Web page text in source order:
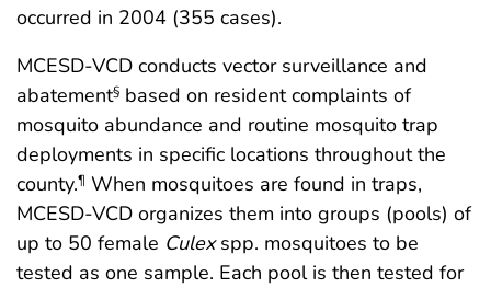
occurred in 2004 (355 cases).
MCESD-VCD conducts vector surveillance and
abatement§ based on resident complaints of
mosquito abundance and routine mosquito trap
deployments in specific locations throughout the
county.¶ When mosquitoes are found in traps,
MCESD-VCD organizes them into groups (pools) of
up to 50 female Culexspp. mosquitoes to be
tested as one sample. Each pool is then tested for